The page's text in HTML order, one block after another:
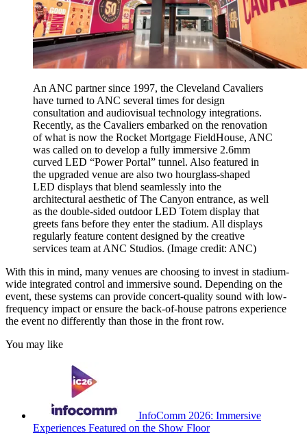
An ANC partner since 1997, the Cleveland Cavaliers
have turned to ANC several times for design
consultation and audiovisual technology integrations.
Recently, as the Cavaliers embarked on the renovation
of what is now the Rocket Mortgage FieldHouse, ANC
was called on to develop a fully immersive 2.6mm
curved LED “Power Portal” tunnel. Also featured in
the upgraded venue are also two hourglass-shaped
LED displays that blend seamlessly into the
architectural aesthetic of The Canyon entrance, as well
as the double-sided outdoor LED Totem display that
greets fans before they enter the stadium. All displays
regularly feature content designed by the creative
services team at ANC Studios. (Image credit: ANC)
With this in mind, many venues are choosing to invest in stadium-
wide integrated control and immersive sound. Depending on the
event, these systems can provide concert-quality sound with low-
frequency impact or ensure the back-of-house patrons experience
the event no differently than those in the front row.
You may like
InfoComm 2026: Immersive
Experiences Featured on the Show Floor